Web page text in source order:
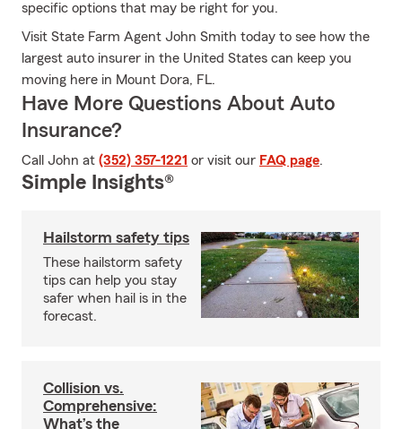
specific options that may be right for you.
Visit State Farm Agent John Smith today to see how the
largest auto insurer in the United States can keep you
moving here in Mount Dora, FL.
Have More Questions About Auto
Insurance?
Call John at (352) 357-1221 or visit our FAQ page.
Simple Insights®
Hailstorm safety tips
These hailstorm safety
tips can help you stay
safer when hail is in the
forecast.
Collision vs.
Comprehensive:
What’s the